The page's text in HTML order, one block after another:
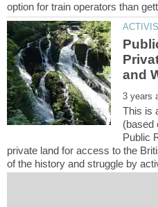
This is
(based
Public
private land for access to the
of the history and struggle by